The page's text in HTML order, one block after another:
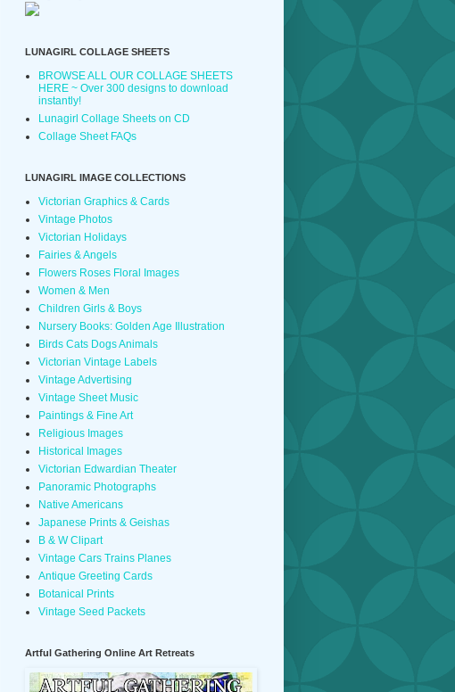
LUNAGIRL COLLAGE SHEETS
BROWSE ALL OUR COLLAGE SHEETS
HERE ~ Over 300 designs to download
instantly!
Lunagirl Collage Sheets on CD
Collage Sheet FAQs
LUNAGIRL IMAGE COLLECTIONS
Victorian Graphics & Cards
Vintage Photos
Victorian Holidays
Fairies & Angels
Flowers Roses Floral Images
Women & Men
Children Girls & Boys
Nursery Books: Golden Age Illustration
Birds Cats Dogs Animals
Victorian Vintage Labels
Vintage Advertising
Vintage Sheet Music
Paintings & Fine Art
Religious Images
Historical Images
Victorian Edwardian Theater
Panoramic Photographs
Native Americans
Japanese Prints & Geishas
B & W Clipart
Vintage Cars Trains Planes
Antique Greeting Cards
Botanical Prints
Vintage Seed Packets
Artful Gathering Online Art Retreats